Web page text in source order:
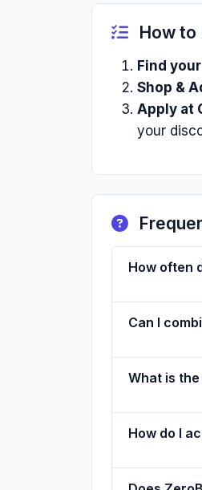
How to
Find
Shop &
Apply at
your
How often
Can I
What is
How do I